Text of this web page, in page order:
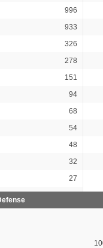
996
933
326
278
151
94
68
54
48
32
27